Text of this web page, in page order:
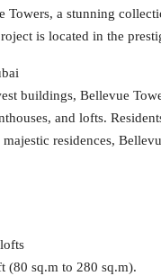
a stunning
is located in the
buildings, Bellevue
and lofts.
residences,
(80 sq.m to 280 sq.m).